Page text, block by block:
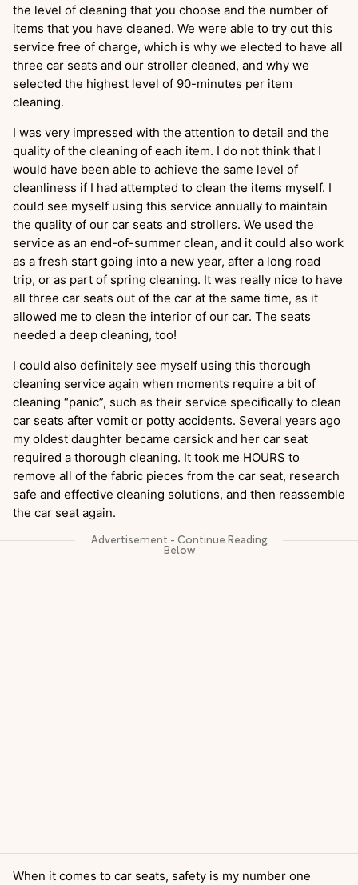
the level of cleaning that you choose and the number of
items that you have cleaned. We were able to try out this
service free of charge, which is why we elected to have all
three car seats and our stroller cleaned, and why we
selected the highest level of 90-minutes per item
cleaning.
I was very impressed with the attention to detail and the
quality of the cleaning of each item. I do not think that I
would have been able to achieve the same level of
cleanliness if I had attempted to clean the items myself. I
could see myself using this service annually to maintain
the quality of our car seats and strollers. We used the
service as an end-of-summer clean, and it could also work
as a fresh start going into a new year, after a long road
trip, or as part of spring cleaning. It was really nice to have
all three car seats out of the car at the same time, as it
allowed me to clean the interior of our car. The seats
needed a deep cleaning, too!
I could also definitely see myself using this thorough
cleaning service again when moments require a bit of
cleaning “panic”, such as their service specifically to clean
car seats after vomit or potty accidents. Several years ago
my oldest daughter became carsick and her car seat
required a thorough cleaning. It took me HOURS to
remove all of the fabric pieces from the car seat, research
safe and effective cleaning solutions, and then reassemble
the car seat again.
When it comes to car seats, safety is my number one